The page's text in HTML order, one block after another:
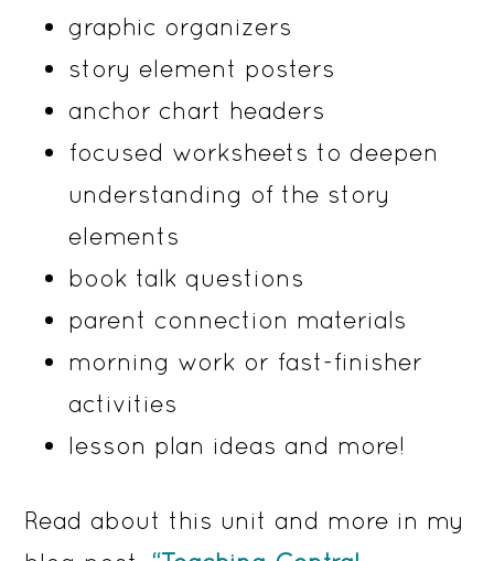
graphic organizers
story element posters
anchor chart headers
focused worksheets to deepen
understanding of the story
elements
book talk questions
parent connection materials
morning work or fast-finisher
activities
lesson plan ideas and more!
Read about this unit and more in my